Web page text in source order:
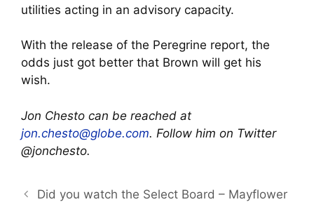
utilities acting in an advisory capacity.
With the release of the Peregrine report, the
odds just got better that Brown will get his
wish.
Jon Chesto can be reached at
jon.chesto@globe.com. Follow him on Twitter
@jonchesto.
Did you watch the Select Board – Mayflower